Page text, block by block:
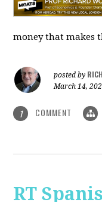
money that makes
posted by
March 14,
1 COMMENT
RT